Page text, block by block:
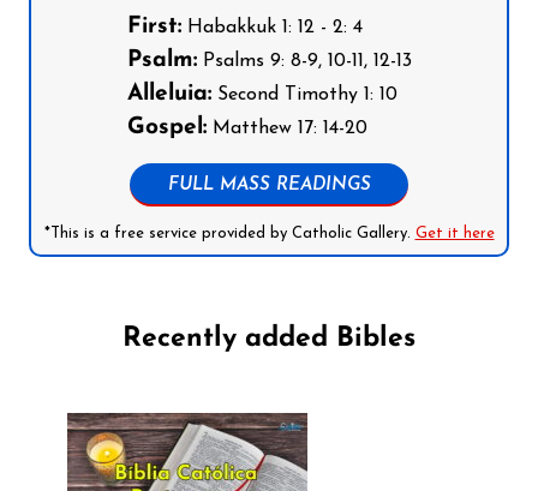
First:Habakkuk 1: 12 - 2: 4
Psalm:Psalms 9: 8-9, 10-11, 12-13
Alleluia:Second Timothy 1: 10
Gospel:Matthew 17: 14-20
FULL MASS READINGS
*This is a free service provided by Catholic Gallery. Get it here
Recently added Bibles